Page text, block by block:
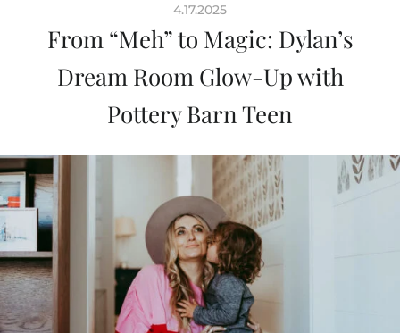
4.17.2025
From “Meh” to Magic: Dylan’s
Dream Room Glow-Up with
Pottery Barn Teen